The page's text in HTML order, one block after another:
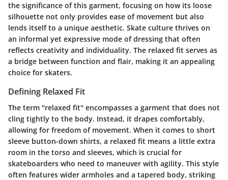
the significance of this garment, focusing on how its loose
silhouette not only provides ease of movement but also
lends itself to a unique aesthetic. Skate culture thrives on
an informal yet expressive mode of dressing that often
reflects creativity and individuality. The relaxed fit serves as
a bridge between function and flair, making it an appealing
choice for skaters.
Defining Relaxed Fit
The term "relaxed fit" encompasses a garment that does not
cling tightly to the body. Instead, it drapes comfortably,
allowing for freedom of movement. When it comes to short
sleeve button-down shirts, a relaxed fit means a little extra
room in the torso and sleeves, which is crucial for
skateboarders who need to maneuver with agility. This style
often features wider armholes and a tapered body, striking